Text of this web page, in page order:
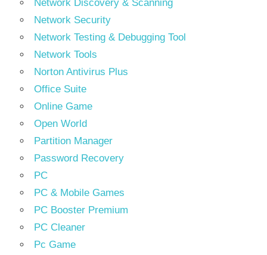
Network Discovery & Scanning
Network Security
Network Testing & Debugging Tool
Network Tools
Norton Antivirus Plus
Office Suite
Online Game
Open World
Partition Manager
Password Recovery
PC
PC & Mobile Games
PC Booster Premium
PC Cleaner
Pc Game